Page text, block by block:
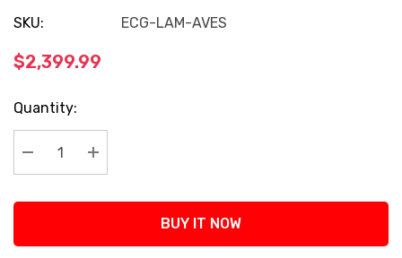
SKU: ECG-LAM-AVES
$2,399.99
Current
Stock:
Quantity:
Decrease Quantity:
Increase Quantity:
BUY IT NOW